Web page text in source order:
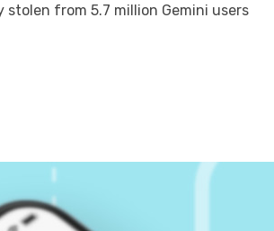
from 5.7 million Gemini users